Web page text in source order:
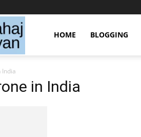
HOME BLOGGING
India
in India